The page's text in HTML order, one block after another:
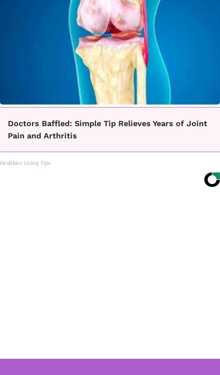
Doctors Baffled: Simple Tip Relieves Years of Joint
Pain and Arthritis
Healthier Living Tips